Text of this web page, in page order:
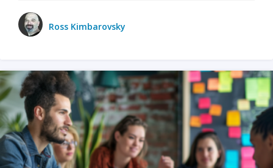
Ross Kimbarovsky